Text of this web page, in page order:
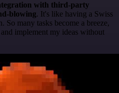
with third-party
blowing. It's like having a Swiss
many tasks become a breeze,
implement my ideas without